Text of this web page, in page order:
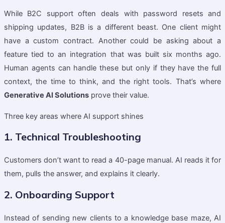
While B2C support often deals with password resets and
shipping updates, B2B is a different beast. One client might
have a custom contract. Another could be asking about a
feature tied to an integration that was built six months ago.
Human agents can handle these but only if they have the full
context, the time to think, and the right tools. That’s where
Generative AI Solutionsprove their value.
Three key areas where AI support shines
1. Technical Troubleshooting
Customers don’t want to read a 40-page manual. AI reads it for
them, pulls the answer, and explains it clearly.
2. Onboarding Support
Instead of sending new clients to a knowledge base maze, AI